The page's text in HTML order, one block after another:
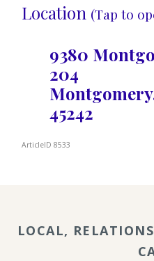
Location (Tap to
9380
204
45242
ArticleID 8533
LOCAL,